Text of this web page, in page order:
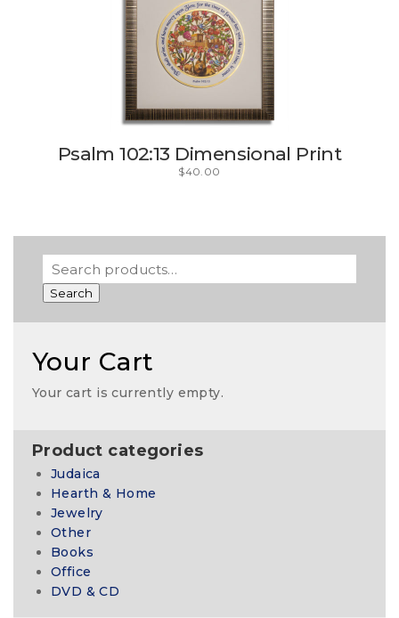
Psalm 102:13 Dimensional Print
$40.00
Search
Your Cart
Your cart is currently empty.
Product categories
Judaica
Hearth & Home
Jewelry
Other
Books
Office
DVD & CD